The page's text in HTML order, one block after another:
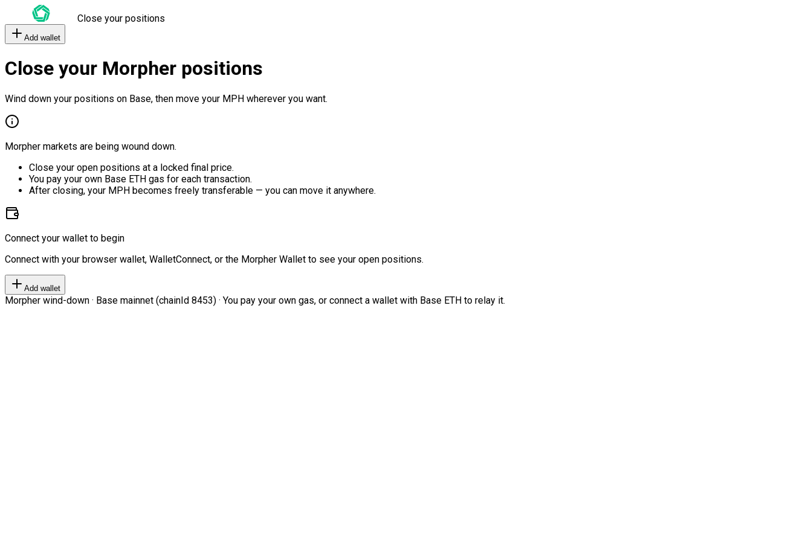
Close your positions
Add wallet
Close your Morpher positions
Wind down your positions on Base, then move your MPH wherever you want.
Morpher markets are being wound down.
Close your open positions at a locked final price.
You pay your own Base ETH gas for each transaction.
After closing, your MPH becomes freely transferable — you can move it anywhere.
Connect your wallet to begin
Connect with your browser wallet, WalletConnect, or the Morpher Wallet to see your open positions.
Add wallet
Morpher wind-down · Base mainnet (chainId 8453) · You pay your own gas, or connect a wallet with Base ETH to relay it.